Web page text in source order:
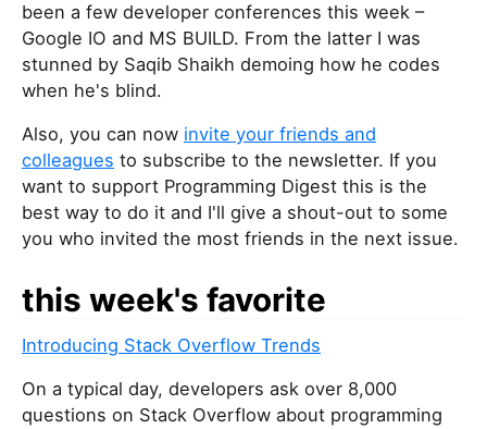
been a few developer conferences this week –
Google IO and MS BUILD. From the latter I was
stunned by Saqib Shaikh demoing how he codes
when he's blind.
Also, you can now invite your friends and
colleagues to subscribe to the newsletter. If you
want to support Programming Digest this is the
best way to do it and I'll give a shout-out to some
you who invited the most friends in the next issue.
this week's favorite
Introducing Stack Overflow Trends
On a typical day, developers ask over 8,000
questions on Stack Overflow about programming